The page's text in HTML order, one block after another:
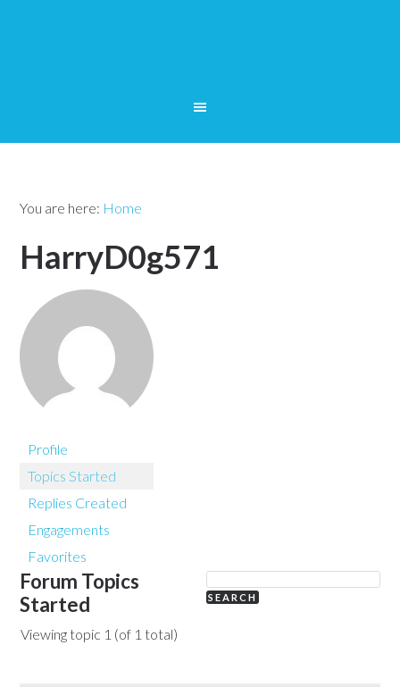
You are here: Home
HarryD0g571
Profile
Topics Started
Replies Created
Engagements
Favorites
Forum Topics
Started
Viewing topic 1 (of 1 total)